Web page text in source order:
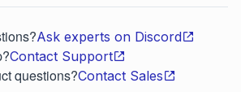
Ask experts on Discord
Contact Support
questions?Contact Sales